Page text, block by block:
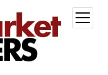
open
menu